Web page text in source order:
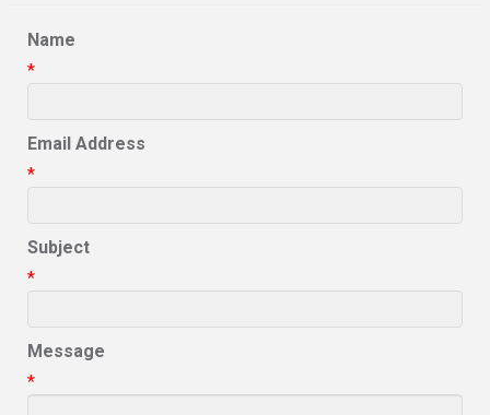
Name
*
Email Address
*
Subject
*
Message
*